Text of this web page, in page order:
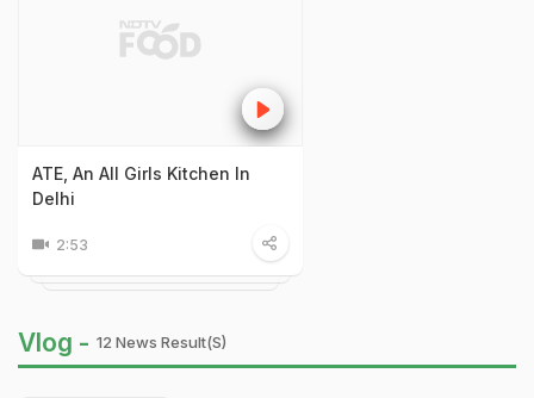
ATE, An All Girls Kitchen In
Delhi
2:53
Vlog - 12 News Result(s)